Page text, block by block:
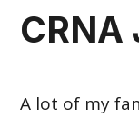
CRNA
A lot of my